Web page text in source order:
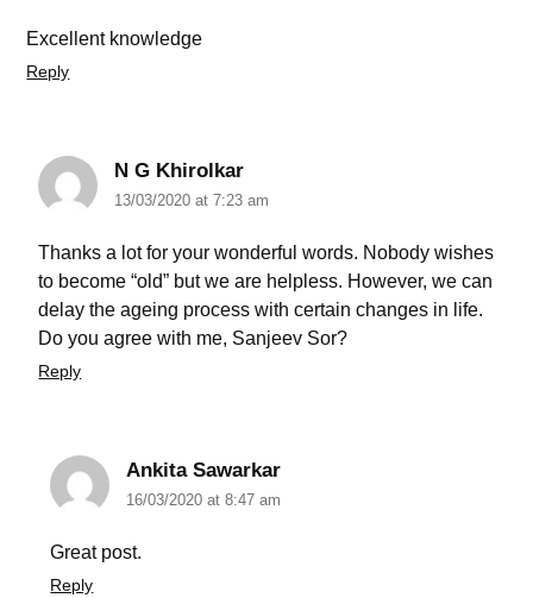
Excellent knowledge
Reply
N G Khirolkar
13/03/2020 at 7:23 am
Thanks a lot for your wonderful words. Nobody wishes
to become “old” but we are helpless. However, we can
delay the ageing process with certain changes in life.
Do you agree with me, Sanjeev Sor?
Reply
Ankita Sawarkar
16/03/2020 at 8:47 am
Great post.
Reply